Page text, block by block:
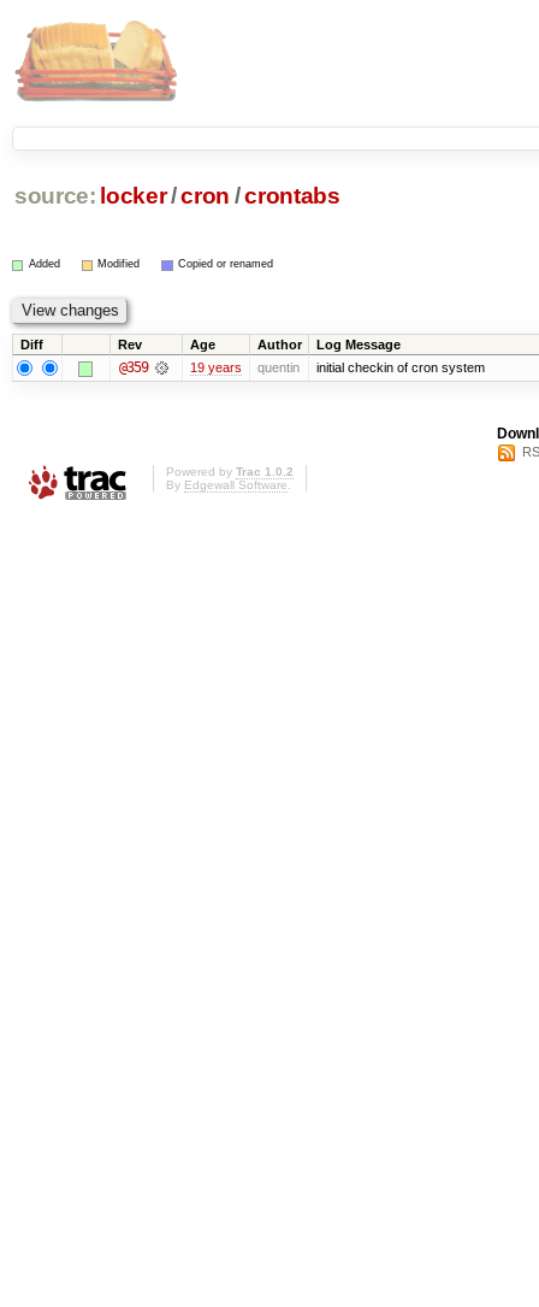
source: locker/cron /crontabs
Added Modified Copied or renamed
Diff Rev Age Author Log Message
@359 19 years quentin initial checkin of cron system
Powered by Trac 1.0.2
By Edgewall Software